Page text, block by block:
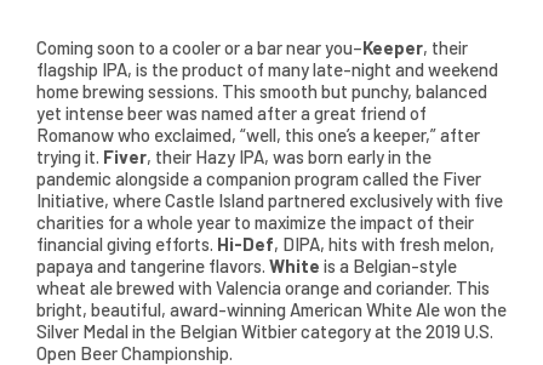
Coming soon to a cooler or a bar near you–Keeper, their
flagship IPA, is the product of many late-night and weekend
home brewing sessions. This smooth but punchy, balanced
yet intense beer was named after a great friend of
Romanow who exclaimed, “well, this one’s a keeper,” after
trying it. Fiver, their Hazy IPA, was born early in the
pandemic alongside a companion program called the Fiver
Initiative, where Castle Island partnered exclusively with five
charities for a whole year to maximize the impact of their
financial giving efforts. Hi-Def, DIPA, hits with fresh melon,
papaya and tangerine flavors. White is a Belgian-style
wheat ale brewed with Valencia orange and coriander. This
bright, beautiful, award-winning American White Ale won the
Silver Medal in the Belgian Witbier category at the 2019 U.S.
Open Beer Championship.